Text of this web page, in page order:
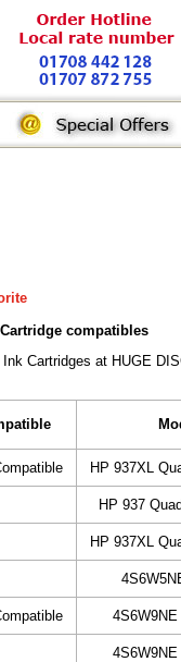
compatibles
Cartridges at HUGE
HP 937XL
HP 937
HP 937XL